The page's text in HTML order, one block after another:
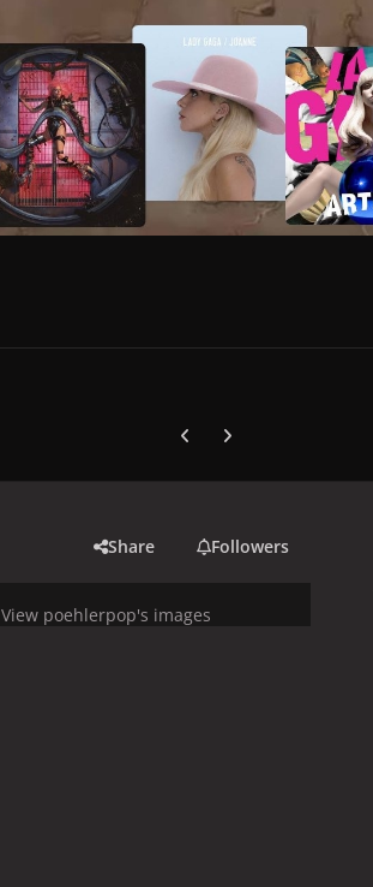
Previous carousel slide
Next carousel slide
Share Followers
View poehlerpop's images